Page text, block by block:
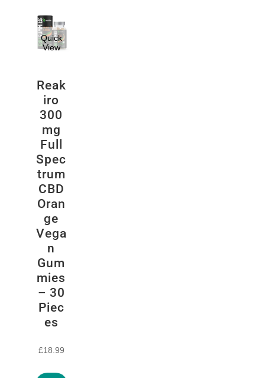
Quick
View
Reak
iro
300
mg
Full
Spec
trum
CBD
Oran
ge
Vega
n
Gum
mies
– 30
Piec
es
£18.99